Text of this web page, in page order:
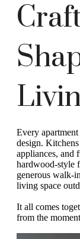
Every
design. Kitchens
appliances, and
hardwood-style
generous walk-
living space
It all comes
from the